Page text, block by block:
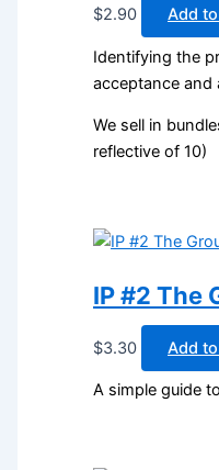
$2.90 Add
Identifying the
acceptance and
We sell in
reflective of 10)
IP #2 The
$3.30 Add
A simple guide